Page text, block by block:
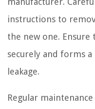
instructions to
the new one.
securely and forms
leakage.
Regular